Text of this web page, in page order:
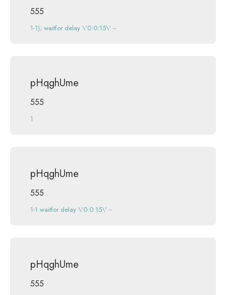
555
1-1); waitfor delay \'0:0:15\' --
pHqghUme
555
1
pHqghUme
555
1-1 waitfor delay \'0:0:15\' --
pHqghUme
555